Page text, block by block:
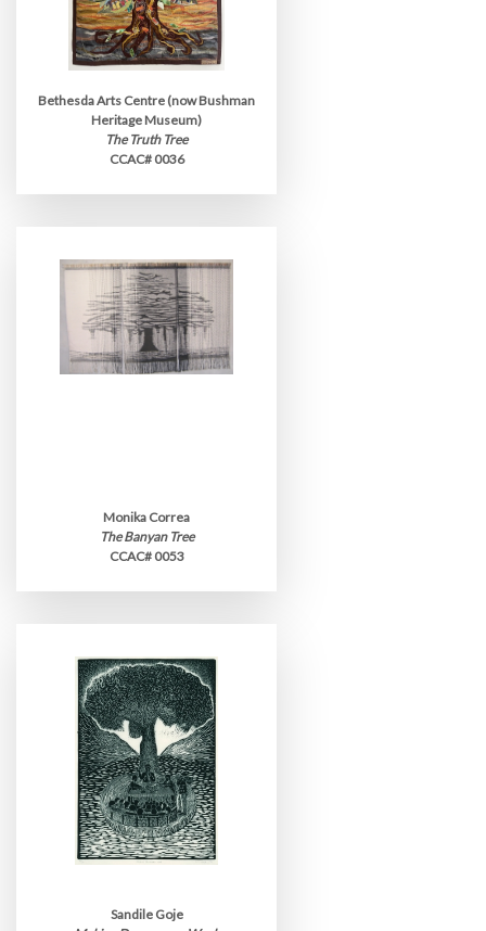
Bethesda Arts Centre (now Bushman
Heritage Museum)
The Truth Tree
CCAC# 0036
Monika Correa
The Banyan Tree
CCAC# 0053
Sandile Goje